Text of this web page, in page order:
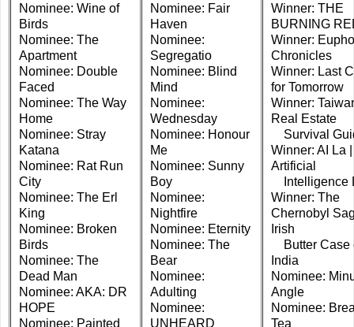
Nominee: Wine of
Birds
Nominee: The
Apartment
Nominee: Double
Faced
Nominee: The Way
Home
Nominee: Stray
Katana
Nominee: Rat Run
City
Nominee: The Erl
King
Nominee: Broken
Birds
Nominee: The
Dead Man
Nominee: AKA: DR
HOPE
Nominee: Painted
Nominee: Fair
Haven
Nominee:
Segregatio
Nominee: Blind
Mind
Nominee:
Wednesday
Nominee: Honour
Me
Nominee: Sunny
Boy
Nominee:
Nightfire
Nominee: Eternity
Nominee: The
Bear
Nominee:
Adulting
Nominee:
UNHEARD
Winner: THE
BURNING
Winner:
Chronicles
Winner: Last
for Tomorrow
Winner:
Real Estate
Survival
Winner: AI La |
Artificial
Intelligence
Winner: The
Chernobyl
Irish
Butter Case
India
Nominee:
Angle
Nominee:
Tea